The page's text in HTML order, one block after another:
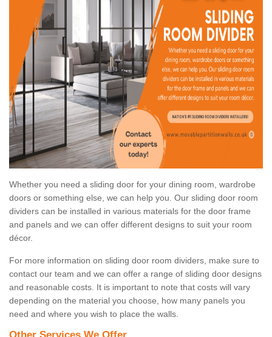
Whether you need a sliding door for your dining room, wardrobe
doors or something else, we can help you. Our sliding door room
dividers can be installed in various materials for the door frame
and panels and we can offer different designs to suit your room
décor.
For more information on sliding door room dividers, make sure to
contact our team and we can offer a range of sliding door designs
and reasonable costs. It is important to note that costs will vary
depending on the material you choose, how many panels you
need and where you wish to place the walls.